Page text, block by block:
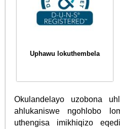
Uphawu lokuthembela
Okulandelayo uzobona
ahlukaniswe ngohlobo
uthengisa imikhiqizo